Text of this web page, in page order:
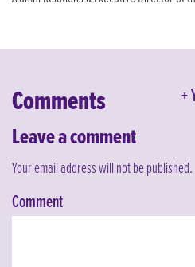
Comments
Leave a comment
Your email address will not be published.
Comment